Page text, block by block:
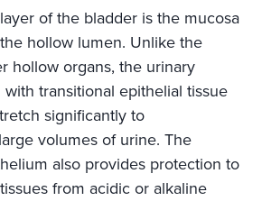
of the bladder is the mucosa
hollow lumen. Unlike the
hollow organs, the urinary
transitional epithelial tissue
significantly to
volumes of urine. The
also provides protection to
from acidic or alkaline